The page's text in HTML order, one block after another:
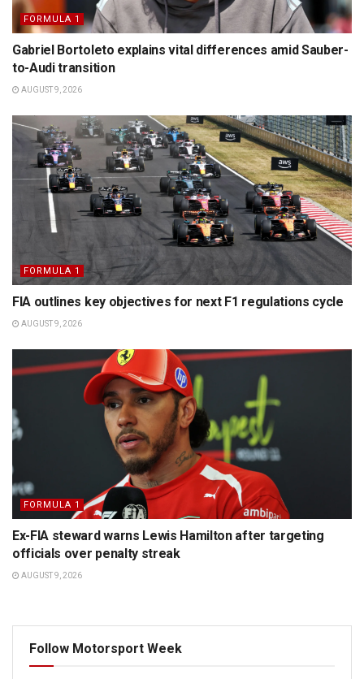
FORMULA 1
Gabriel Bortoleto explains vital differences amid Sauber-
to-Audi transition
AUGUST 9, 2026
FORMULA 1
FIA outlines key objectives for next F1 regulations cycle
AUGUST 9, 2026
FORMULA 1
Ex-FIA steward warns Lewis Hamilton after targeting
officials over penalty streak
AUGUST 9, 2026
Follow Motorsport Week